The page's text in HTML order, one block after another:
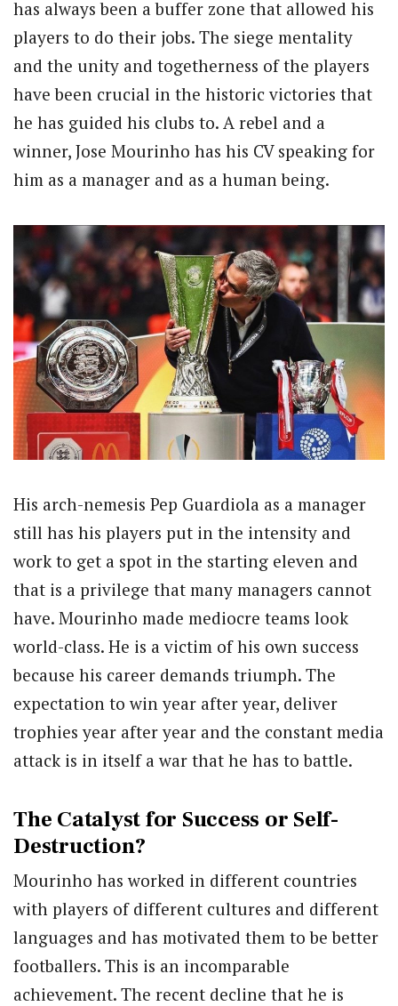
has always been a buffer zone that allowed his
players to do their jobs. The siege mentality
and the unity and togetherness of the players
have been crucial in the historic victories that
he has guided his clubs to. A rebel and a
winner, Jose Mourinho has his CV speaking for
him as a manager and as a human being.
His arch-nemesis Pep Guardiola as a manager
still has his players put in the intensity and
work to get a spot in the starting eleven and
that is a privilege that many managers cannot
have. Mourinho made mediocre teams look
world-class. He is a victim of his own success
because his career demands triumph. The
expectation to win year after year, deliver
trophies year after year and the constant media
attack is in itself a war that he has to battle.
The Catalyst for Success or Self-
Destruction?
Mourinho has worked in different countries
with players of different cultures and different
languages and has motivated them to be better
footballers. This is an incomparable
achievement. The recent decline that he is